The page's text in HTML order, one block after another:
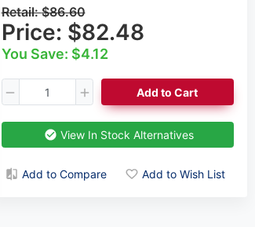
Retail:$86.60
Price: $82.48
You Save: $4.12
Add to Cart
View In Stock Alternatives
Add to Compare Add to Wish List